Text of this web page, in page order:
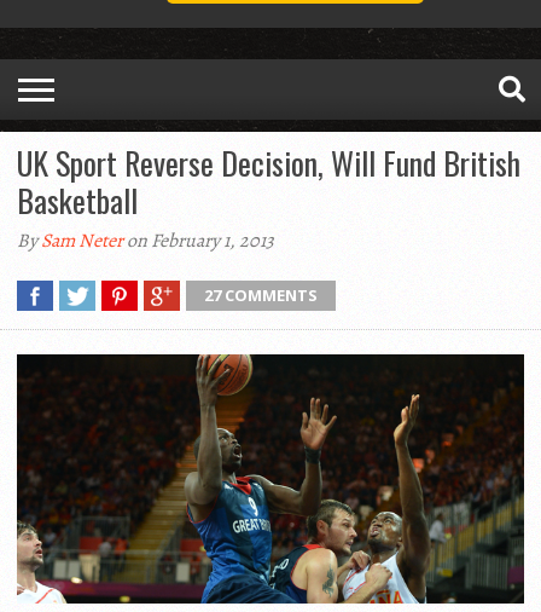
UK Sport Reverse Decision, Will Fund British
Basketball
BySam Neteron February 1, 2013
27 COMMENTS